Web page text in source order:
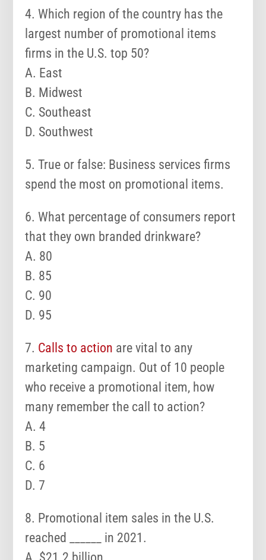
4. Which region of the country has the
largest number of promotional items
firms in the U.S. top 50?
A. East
B. Midwest
C. Southeast
D. Southwest
5. True or false: Business services firms
spend the most on promotional items.
6. What percentage of consumers report
that they own branded drinkware?
A. 80
B. 85
C. 90
D. 95
7. Calls to action are vital to any
marketing campaign. Out of 10 people
who receive a promotional item, how
many remember the call to action?
A. 4
B. 5
C. 6
D. 7
8. Promotional item sales in the U.S.
reached ______ in 2021.